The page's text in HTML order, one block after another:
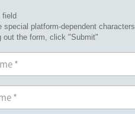
field
special platform-dependent characters
out the form, click "Submit"